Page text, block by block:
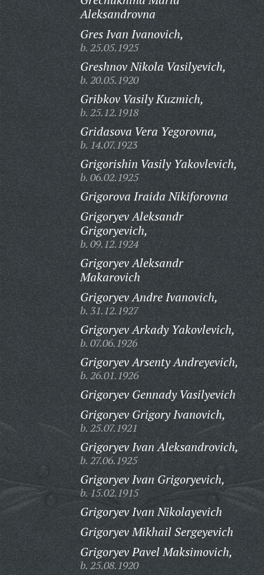
Aleksandrovna
Gres Ivan Ivanovich,
b. 25.05.1925
Greshnov Nikola Vasilyevich,
b. 20.05.1920
Gribkov Vasily Kuzmich,
b. 25.12.1918
Gridasova Vera Yegorovna,
b. 14.07.1923
Grigorishin Vasily Yakovlevich,
b. 06.02.1925
Grigorova Iraida Nikiforovna
Grigoryev Aleksandr
Grigoryevich,
b. 09.12.1924
Grigoryev Aleksandr
Makarovich
Grigoryev Andre Ivanovich,
b. 31.12.1927
Grigoryev Arkady Yakovlevich,
b. 07.06.1926
Grigoryev Arsenty Andreyevich,
b. 26.01.1926
Grigoryev Gennady Vasilyevich
Grigoryev Grigory Ivanovich,
b. 25.07.1921
Grigoryev Ivan Aleksandrovich,
b. 27.06.1925
Grigoryev Ivan Grigoryevich,
b. 15.02.1915
Grigoryev Ivan Nikolayevich
Grigoryev Mikhail Sergeyevich
Grigoryev Pavel Maksimovich,
b. 25.08.1920